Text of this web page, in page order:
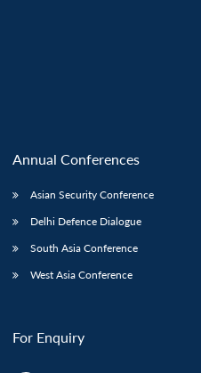
Annual Conferences
Asian Security Conference
Delhi Defence Dialogue
South Asia Conference
West Asia Conference
For Enquiry